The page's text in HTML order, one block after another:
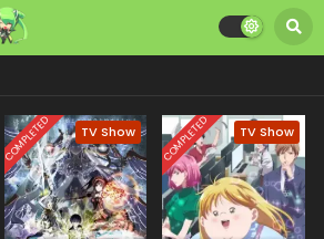
COMPLETED TV Show COMPLETED TV Show